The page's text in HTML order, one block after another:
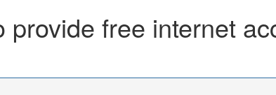
provide free internet